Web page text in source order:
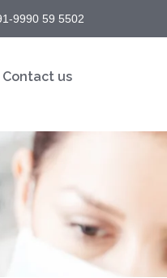
9990 59 5502
Contact us